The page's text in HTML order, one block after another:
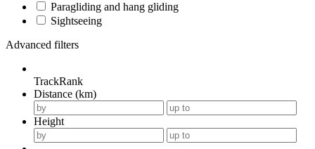
Paragliding and hang gliding
Sightseeing
Advanced filters
TrackRank
Distance (km)
Height